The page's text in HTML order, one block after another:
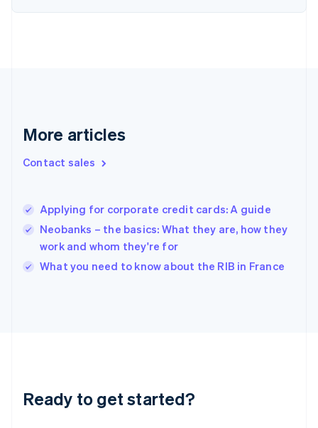
More articles
Contact sales
Applying for corporate credit cards: A guide
Neobanks – the basics: What they are, how they
work and whom they're for
What you need to know about the RIB in France
Ready to get started?
English
English
Hungary
English
English
Ireland
Deutsch English